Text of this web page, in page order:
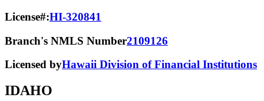
License#:HI-320841
Branch's NMLS Number2109126
Licensed byHawaii Division of Financial Institutions
IDAHO